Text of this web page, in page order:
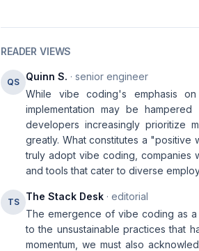
READER VIEWS
QS Quinn S. · senior engineer
While vibe coding's emphasis
implementation may be
developers increasingly prioritize
greatly. What constitutes a "positive
truly adopt vibe coding, companies
and tools that cater to diverse
TS The Stack Desk · editorial
The emergence of vibe coding as
to the unsustainable practices that
momentum, we must also